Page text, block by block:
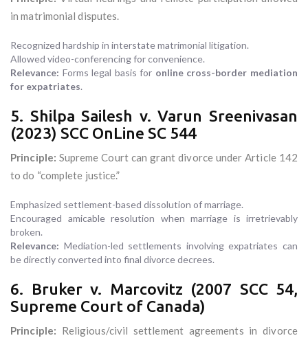
in matrimonial disputes.
Recognized hardship in interstate matrimonial litigation.
Allowed video-conferencing for convenience.
Relevance: Forms legal basis for online cross-border mediation
for expatriates.
5. Shilpa Sailesh v. Varun Sreenivasan
(2023) SCC OnLine SC 544
Principle: Supreme Court can grant divorce under Article 142
to do “complete justice.”
Emphasized settlement-based dissolution of marriage.
Encouraged amicable resolution when marriage is irretrievably
broken.
Relevance: Mediation-led settlements involving expatriates can
be directly converted into final divorce decrees.
6. Bruker v. Marcovitz (2007 SCC 54,
Supreme Court of Canada)
Principle: Religious/civil settlement agreements in divorce